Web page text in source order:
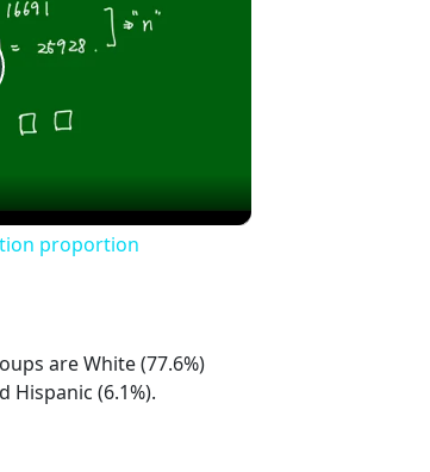
proportion
are White (77.6%)
Hispanic (6.1%).